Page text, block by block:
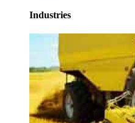
Industries